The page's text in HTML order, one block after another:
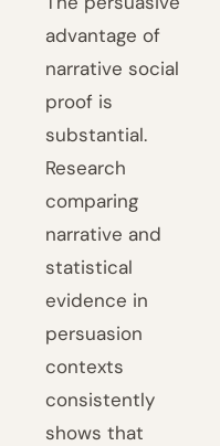
advantage of
narrative social
proof is
substantial.
Research
comparing
narrative and
statistical
evidence in
persuasion
contexts
consistently
shows that